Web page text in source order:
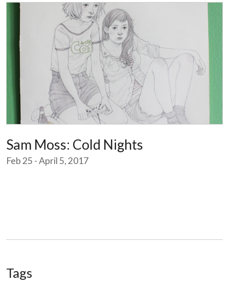
Sam Moss: Cold Nights
Feb 25 - April 5, 2017
Tags